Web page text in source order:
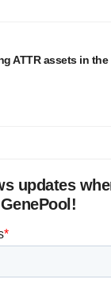
ATTR assets in the
updates